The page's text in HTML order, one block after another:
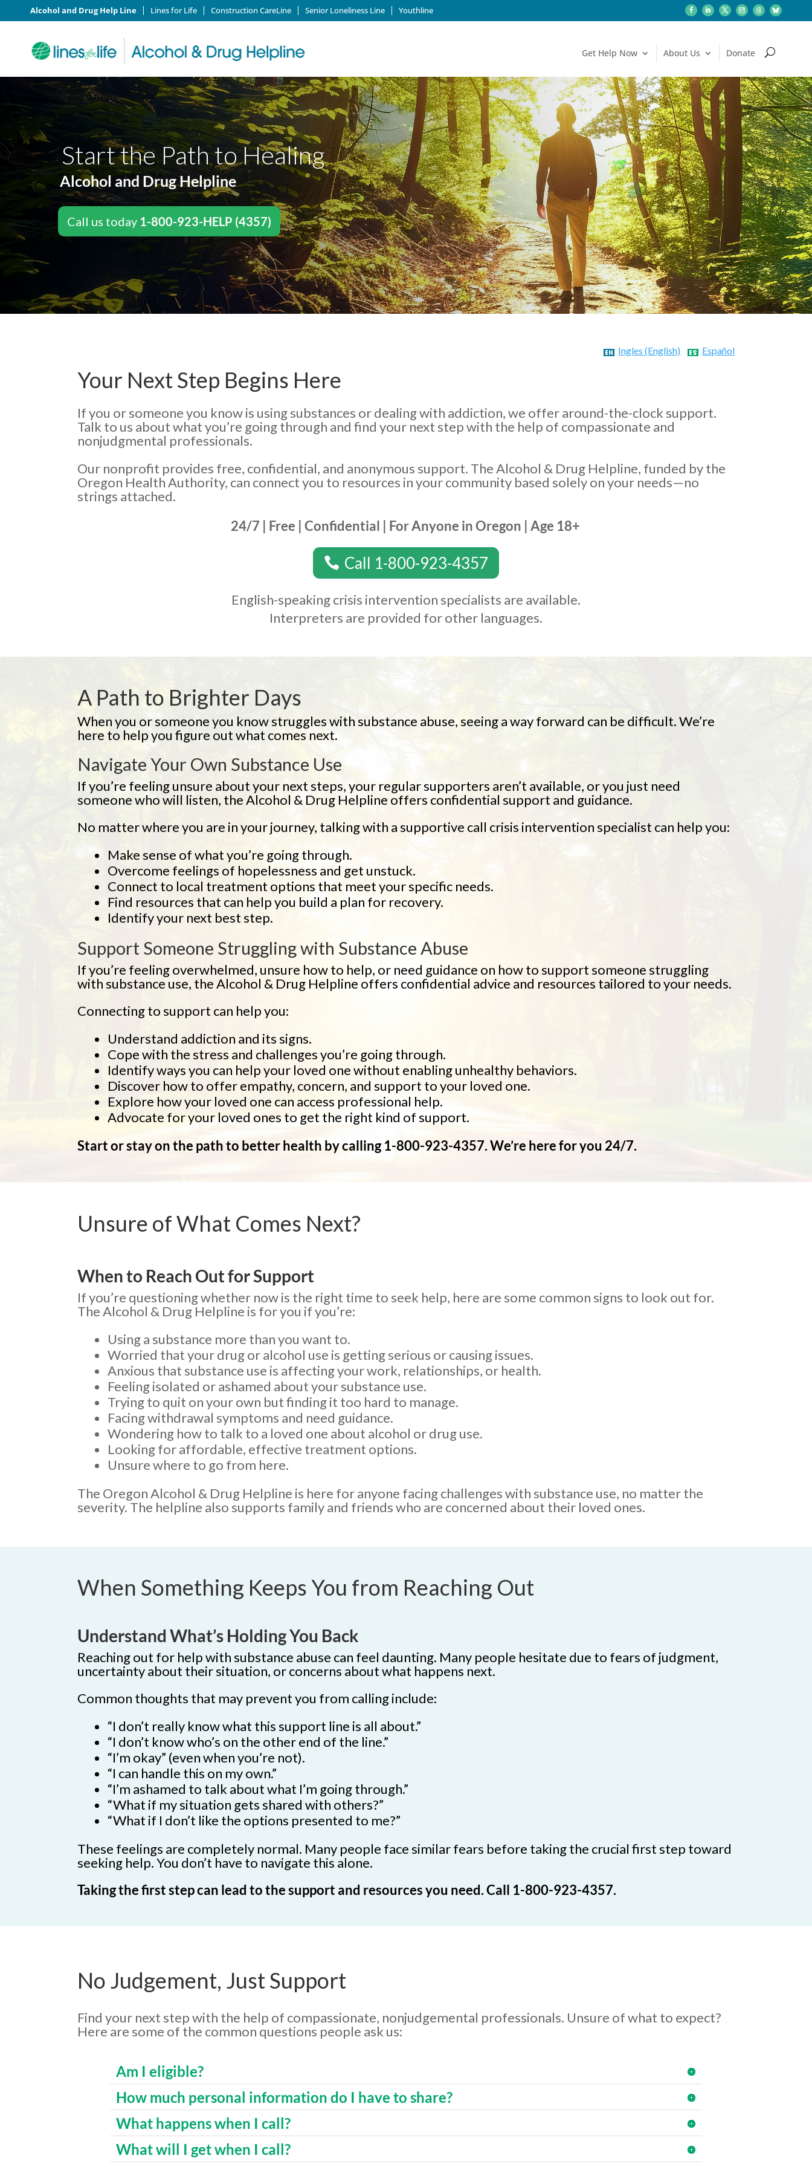
Alcohol and Drug Help Line Lines for Life Construction CareLine Senior Loneliness Line Youthline
Get Help Now About Us Donate
Start the Path to Healing
Alcohol and Drug Helpline
Call us today 1-800-923-HELP (4357)
Ingles (English) Español
Your Next Step Begins Here
If you or someone you know is using substances or dealing with addiction, we offer around-the-clock support.
Talk to us about what you’re going through and find your next step with the help of compassionate and
nonjudgmental professionals.
Our nonprofit provides free, confidential, and anonymous support. The Alcohol & Drug Helpline, funded by the
Oregon Health Authority, can connect you to resources in your community based solely on your needs—no
strings attached.
24/7 | Free | Confidential | For Anyone in Oregon | Age 18+
Call 1-800-923-4357
English-speaking crisis intervention specialists are available.
Interpreters are provided for other languages.
A Path to Brighter Days
When you or someone you know struggles with substance abuse, seeing a way forward can be difficult. We’re
here to help you figure out what comes next.
Navigate Your Own Substance Use
If you’re feeling unsure about your next steps, your regular supporters aren’t available, or you just need
someone who will listen, the Alcohol & Drug Helpline offers confidential support and guidance.
No matter where you are in your journey, talking with a supportive call crisis intervention specialist can help you:
Make sense of what you’re going through.
Overcome feelings of hopelessness and get unstuck.
Connect to local treatment options that meet your specific needs.
Find resources that can help you build a plan for recovery.
Identify your next best step.
Support Someone Struggling with Substance Abuse
If you’re feeling overwhelmed, unsure how to help, or need guidance on how to support someone struggling
with substance use, the Alcohol & Drug Helpline offers confidential advice and resources tailored to your needs.
Connecting to support can help you:
Understand addiction and its signs.
Cope with the stress and challenges you’re going through.
Identify ways you can help your loved one without enabling unhealthy behaviors.
Discover how to offer empathy, concern, and support to your loved one.
Explore how your loved one can access professional help.
Advocate for your loved ones to get the right kind of support.
Start or stay on the path to better health by calling 1-800-923-4357. We’re here for you 24/7.
Unsure of What Comes Next?
When to Reach Out for Support
If you’re questioning whether now is the right time to seek help, here are some common signs to look out for.
The Alcohol & Drug Helpline is for you if you’re:
Using a substance more than you want to.
Worried that your drug or alcohol use is getting serious or causing issues.
Anxious that substance use is affecting your work, relationships, or health.
Feeling isolated or ashamed about your substance use.
Trying to quit on your own but finding it too hard to manage.
Facing withdrawal symptoms and need guidance.
Wondering how to talk to a loved one about alcohol or drug use.
Looking for affordable, effective treatment options.
Unsure where to go from here.
The Oregon Alcohol & Drug Helpline is here for anyone facing challenges with substance use, no matter the
severity. The helpline also supports family and friends who are concerned about their loved ones.
When Something Keeps You from Reaching Out
Understand What’s Holding You Back
Reaching out for help with substance abuse can feel daunting. Many people hesitate due to fears of judgment,
uncertainty about their situation, or concerns about what happens next.
Common thoughts that may prevent you from calling include:
“I don’t really know what this support line is all about.”
“I don’t know who’s on the other end of the line.”
“I’m okay” (even when you’re not).
“I can handle this on my own.”
“I’m ashamed to talk about what I’m going through.”
“What if my situation gets shared with others?”
“What if I don’t like the options presented to me?”
These feelings are completely normal. Many people face similar fears before taking the crucial first step toward
seeking help. You don’t have to navigate this alone.
Taking the first step can lead to the support and resources you need. Call 1-800-923-4357.
No Judgement, Just Support
Find your next step with the help of compassionate, nonjudgemental professionals. Unsure of what to expect?
Here are some of the common questions people ask us:
Am I eligible?
How much personal information do I have to share?
What happens when I call?
What will I get when I call?